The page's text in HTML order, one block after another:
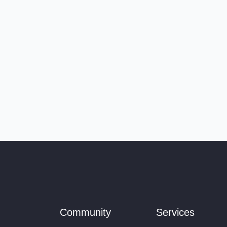
Community Services